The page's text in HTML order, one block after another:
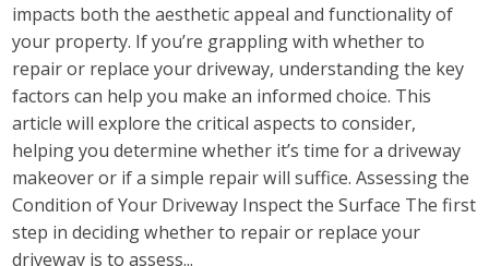
impacts both the aesthetic appeal and functionality of
your property. If you’re grappling with whether to
repair or replace your driveway, understanding the key
factors can help you make an informed choice. This
article will explore the critical aspects to consider,
helping you determine whether it’s time for a driveway
makeover or if a simple repair will suffice. Assessing the
Condition of Your Driveway Inspect the Surface The first
step in deciding whether to repair or replace your
driveway is to assess...